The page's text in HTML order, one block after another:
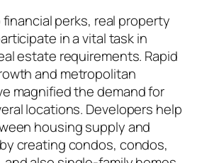
perks, real property
in a vital task in
estate requirements. Rapid
and metropolitan
magnified the demand for
locations. Developers help
housing supply and
creating condos, condos,